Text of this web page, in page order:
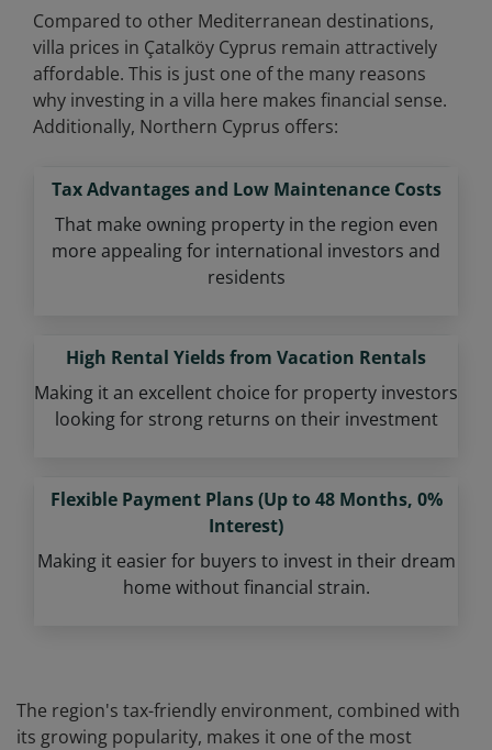
Compared to other Mediterranean destinations,
villa prices in Çatalköy Cyprus remain attractively
affordable. This is just one of the many reasons
why investing in a villa here makes financial sense.
Additionally, Northern Cyprus offers:
Tax Advantages and Low Maintenance Costs
That make owning property in the region even
more appealing for international investors and
residents
High Rental Yields from Vacation Rentals
Making it an excellent choice for property investors
looking for strong returns on their investment
Flexible Payment Plans (Up to 48 Months, 0%
Interest)
Making it easier for buyers to invest in their dream
home without financial strain.
The region's tax-friendly environment, combined with
its growing popularity, makes it one of the most